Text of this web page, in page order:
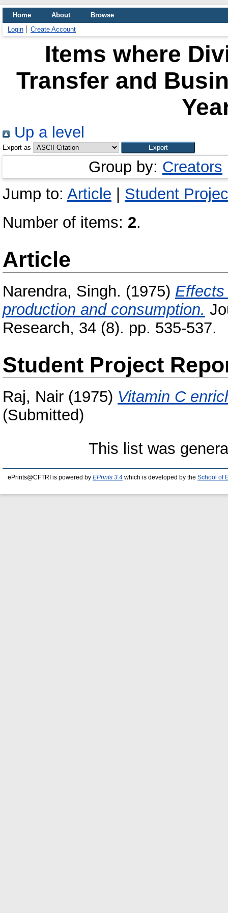
Home About
Browse
Login
Create Account
Items where
Transfer and
Up a level
Export as
Group by: Creators
Jump to: Article
Student
Number of items: 2.
Article
Narendra, Singh. (1975)
production and consumption.
Research, 34 (8). pp. 535-537.
Student Project
Raj, Nair (1975) Vitamin C
(Submitted)
This list was
ePrints@CFTRI is powered by EPrints 3.4 which is developed by the School of